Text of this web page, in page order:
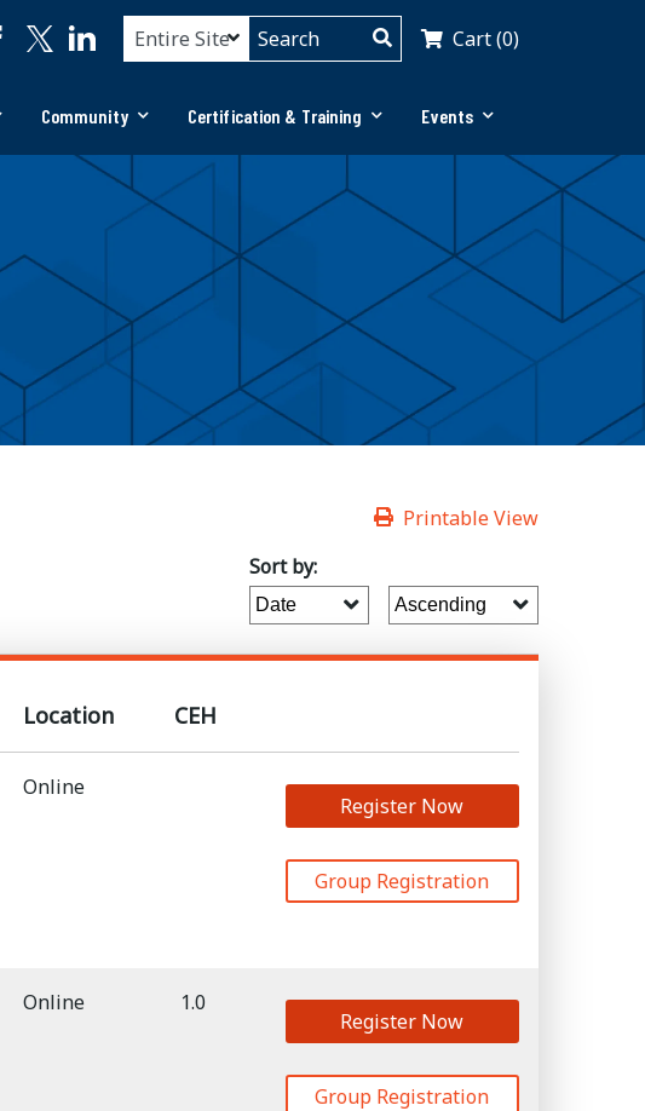
Cart (0)
Community Certification & Training Events
Printable View
Sort by:
Location CEH
Online
Register Now
Group Registration
Online 1.0
Register Now
Group Registration